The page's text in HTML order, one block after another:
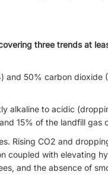
three trends at
and 50% carbon dioxide
alkaline to acidic
15% of the landfill gas
Rising CO2 and
coupled with elevating
and the absence of